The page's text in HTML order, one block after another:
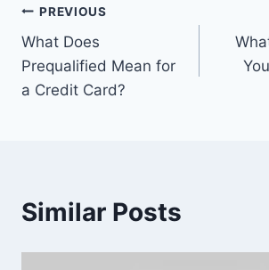
Post
navigation
PREVIOUS
What Does
Prequalified Mean for
a Credit Card?
Similar Posts